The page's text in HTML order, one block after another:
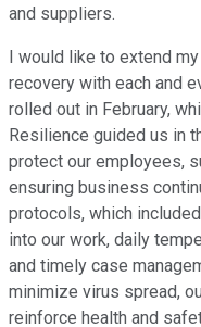
and suppliers.
I would like to extend
recovery with each and
rolled out in February,
Resilience guided us in
protect our employees,
ensuring business
protocols, which
into our work, daily
and timely case
minimize virus spread,
reinforce health and